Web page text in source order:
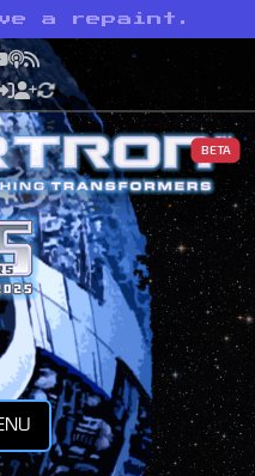
a repaint.
YouTube
Podcast
RSS
BETA